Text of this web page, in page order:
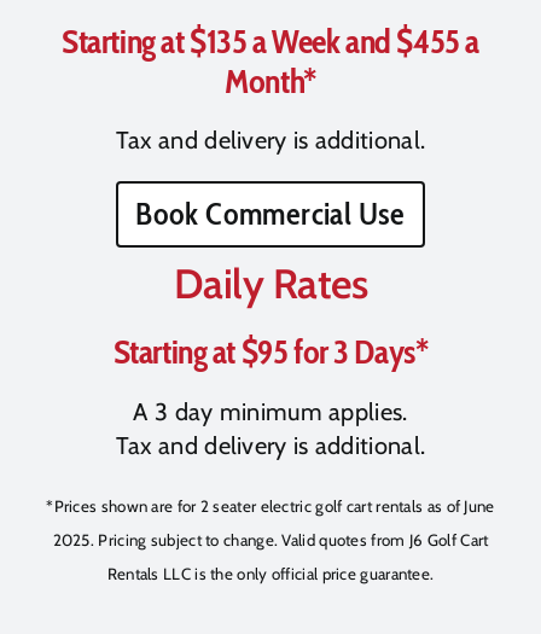
Starting at $135 a Week and $455 a
Month*
Tax and delivery is additional.
Book Commercial Use
Daily Rates
Starting at $95 for 3 Days*
A 3 day minimum applies.
Tax and delivery is additional.
*Prices shown are for 2 seater electric golf cart rentals as of June
2025. Pricing subject to change. Valid quotes from J6 Golf Cart
Rentals LLC is the only official price guarantee.